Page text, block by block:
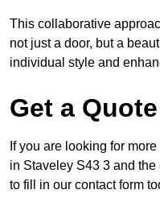
This collaborative
not just a door, but a
individual style and
Get a Quote
If you are looking for
in Staveley S43 3 and
to fill in our contact form